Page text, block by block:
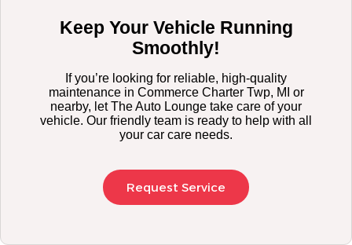
Keep Your Vehicle Running
Smoothly!
If you’re looking for reliable, high-quality
maintenance in Commerce Charter Twp, MI or
nearby, let The Auto Lounge take care of your
vehicle. Our friendly team is ready to help with all
your car care needs.
Request Service